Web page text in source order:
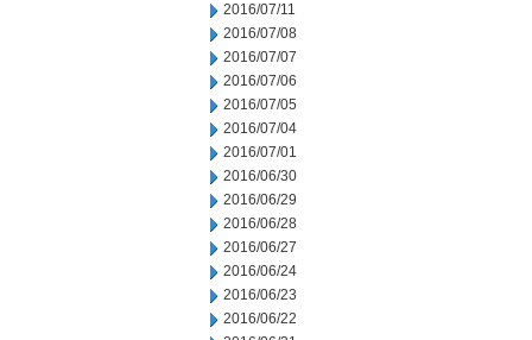
2016/07/11
2016/07/08
2016/07/07
2016/07/06
2016/07/05
2016/07/04
2016/07/01
2016/06/30
2016/06/29
2016/06/28
2016/06/27
2016/06/24
2016/06/23
2016/06/22